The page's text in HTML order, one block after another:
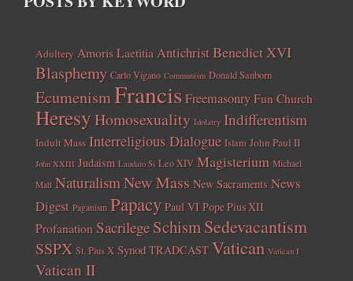
Adultery Amoris Laetitia AntichristBenedict XVI
Blasphemy Carlo Vigano Communism Donald Sanborn
EcumenismFrancisFreemasonry Fun Church
HeresyHomosexuality Idolatry Indifferentism
Indult Mass Interreligious Dialogue Islam John Paul II
John XXIII Judaism Laudato Si Leo XIV Magisterium Michael
Matt NaturalismNew Mass New Sacraments News
Digest Paganism Papacy Paul VI Pope Pius XII
Profanation Sacrilege SchismSedevacantism
SSPX St. Pius X Synod TRADCAST Vatican Vatican I
Vatican II